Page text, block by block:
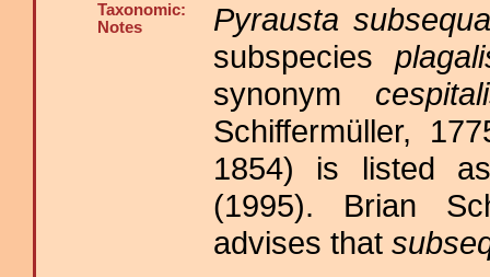
Taxonomic:
Notes
Pyrausta
subspecies
synonym
Schiffermüller,
1854) is listed
(1995). Brian
advises that